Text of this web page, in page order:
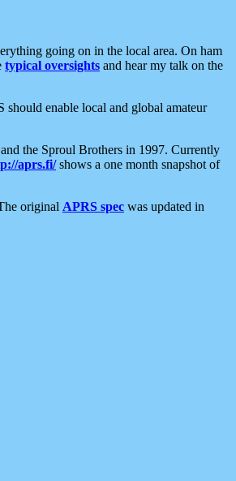
going on in the local area. On ham
typical oversights and hear my talk on the
should enable local and global amateur
the Sproul Brothers in 1997. Currently
aprs.fi/shows a one month snapshot of
original APRS spec was updated in